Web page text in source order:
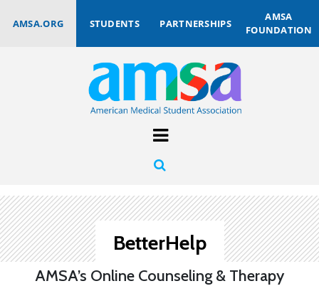
AMSA.ORG STUDENTS PARTNERSHIPS
AMSA
FOUNDATION
BetterHelp
AMSA’s Online Counseling & Therapy